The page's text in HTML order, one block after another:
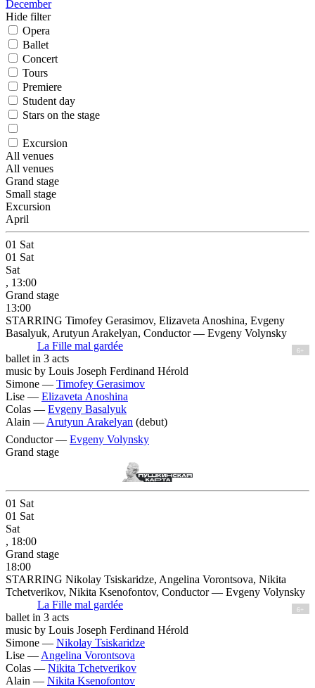
December
Hide filter
Opera
Ballet
Concert
Tours
Premiere
Student day
Stars on the stage
Excursion
All venues
All venues
Grand stage
Small stage
Excursion
April
01 Sat
01 Sat
Sat
, 13:00
Grand stage
13:00
STARRING Timofey Gerasimov, Elizaveta Anoshina, Evgeny
Basalyuk, Arutyun Arakelyan, Conductor — Evgeny Volynsky
La Fille mal gardée
6+
ballet in 3 acts
music by Louis Joseph Ferdinand Hérold
Simone — Timofey Gerasimov
Lise — Elizaveta Anoshina
Colas — Evgeny Basalyuk
Alain — Arutyun Arakelyan (debut)
Conductor — Evgeny Volynsky
Grand stage
01 Sat
01 Sat
Sat
, 18:00
Grand stage
18:00
STARRING Nikolay Tsiskaridze, Angelina Vorontsova, Nikita
Tchetverikov, Nikita Ksenofontov, Conductor — Evgeny Volynsky
La Fille mal gardée
6+
ballet in 3 acts
music by Louis Joseph Ferdinand Hérold
Simone — Nikolay Tsiskaridze
Lise — Angelina Vorontsova
Colas — Nikita Tchetverikov
Alain — Nikita Ksenofontov